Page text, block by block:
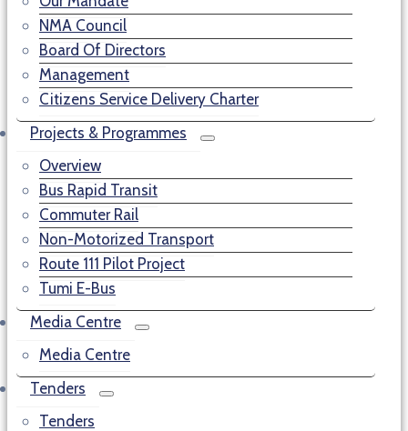
NMA Council
Board Of Directors
Management
Citizens Service Delivery Charter
Projects & Programmes
Overview
Bus Rapid Transit
Commuter Rail
Non-Motorized Transport
Route 111 Pilot Project
Tumi E-Bus
Media Centre
Media Centre
Tenders
Tenders